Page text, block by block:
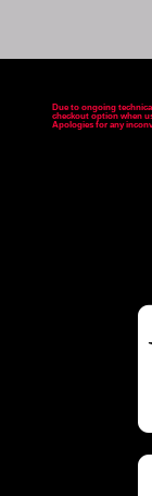
Due to ongoing
checkout option when
Apologies for any